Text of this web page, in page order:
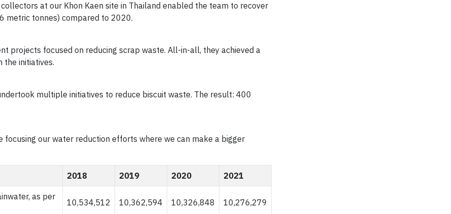
at our Khon Kaen site in Thailand enabled the team to recover
metric tonnes) compared to 2020.
projects focused on reducing scrap waste. All-in-all, they achieved a
the initiatives.
multiple initiatives to reduce biscuit waste. The result: 400
our water reduction efforts where we can make a bigger
2018 2019 2020 2021
as per
10,534,512 10,362,594 10,326,848 10,276,279